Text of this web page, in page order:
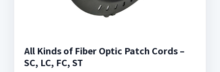
All Kinds of Fiber Optic Patch Cords –
SC, LC, FC, ST